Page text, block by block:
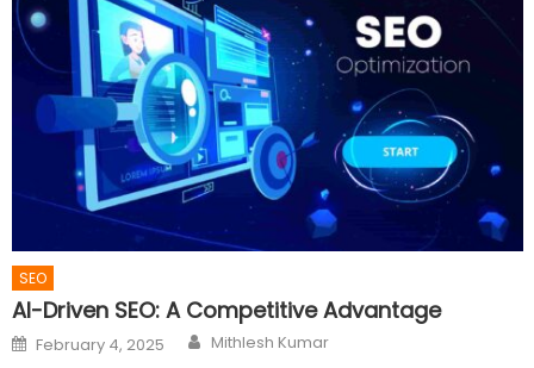
SEO
AI-Driven SEO: A Competitive Advantage
Posted
on
February 4, 2025 Author
Mithlesh Kumar